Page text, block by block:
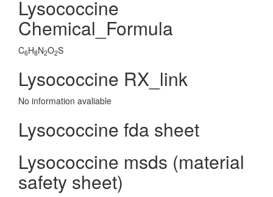
Lysococcine
Chemical_Formula
C6H8N2O2S
Lysococcine RX_link
No information avaliable
Lysococcine fda sheet
Lysococcine msds (material
safety sheet)